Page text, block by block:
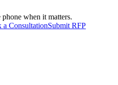
when it matters.
a ConsultationSubmit RFP